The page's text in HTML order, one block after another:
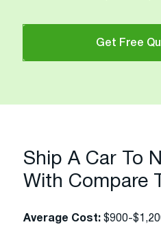
Get Free
Ship A Car To
With Compare
Average Cost: $900-